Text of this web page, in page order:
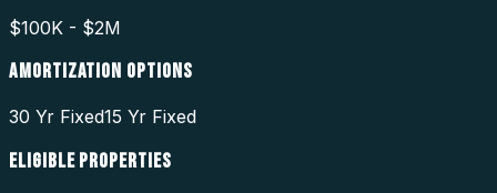
$100K - $2M
AMORTIZATION OPTIONS
30 Yr Fixed15 Yr Fixed
ELIGIBLE PROPERTIES